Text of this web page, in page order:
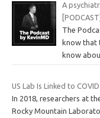
A
[PODCAST]
The
know that
know
US Lab Is Linked to
In 2018, researchers at
Rocky Mountain